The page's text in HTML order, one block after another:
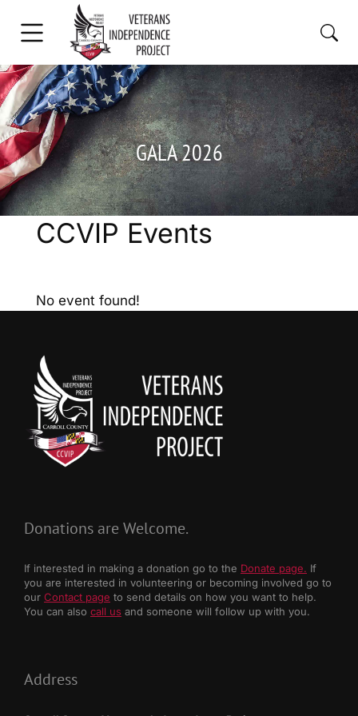
GALA 2026
CCVIP Events
No event found!
Donations are Welcome.
If interested in making a donation go to the Donate page. If
you are interested in volunteering or becoming involved go to
our Contact page to send details on how you want to help.
You can also call us and someone will follow up with you.
Address